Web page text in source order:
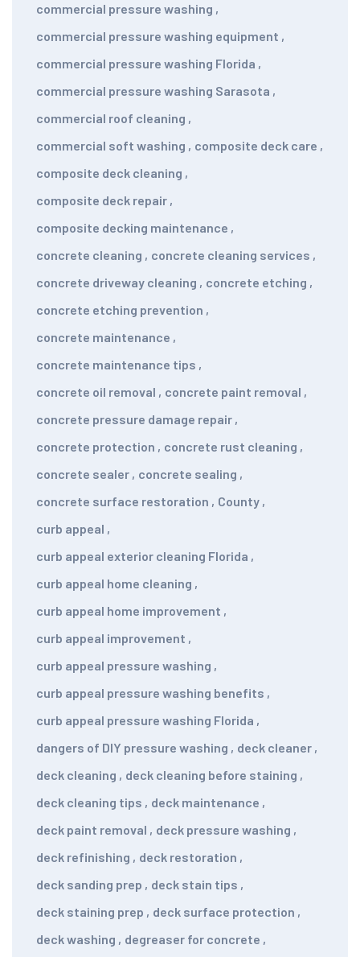
commercial pressure washing ,
commercial pressure washing equipment ,
commercial pressure washing Florida ,
commercial pressure washing Sarasota ,
commercial roof cleaning ,
commercial soft washing , composite deck care ,
composite deck cleaning ,
composite deck repair ,
composite decking maintenance ,
concrete cleaning , concrete cleaning services ,
concrete driveway cleaning , concrete etching ,
concrete etching prevention ,
concrete maintenance ,
concrete maintenance tips ,
concrete oil removal , concrete paint removal ,
concrete pressure damage repair ,
concrete protection , concrete rust cleaning ,
concrete sealer , concrete sealing ,
concrete surface restoration , County ,
curb appeal ,
curb appeal exterior cleaning Florida ,
curb appeal home cleaning ,
curb appeal home improvement ,
curb appeal improvement ,
curb appeal pressure washing ,
curb appeal pressure washing benefits ,
curb appeal pressure washing Florida ,
dangers of DIY pressure washing , deck cleaner ,
deck cleaning , deck cleaning before staining ,
deck cleaning tips , deck maintenance ,
deck paint removal , deck pressure washing ,
deck refinishing , deck restoration ,
deck sanding prep , deck stain tips ,
deck staining prep , deck surface protection ,
deck washing , degreaser for concrete ,